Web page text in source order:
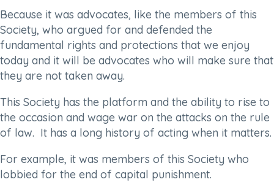
Because it was advocates, like the members of this
Society, who argued for and defended the
fundamental rights and protections that we enjoy
today and it will be advocates who will make sure that
they are not taken away.
This Society has the platform and the ability to rise to
the occasion and wage war on the attacks on the rule
of law. It has a long history of acting when it matters.
For example, it was members of this Society who
lobbied for the end of capital punishment.